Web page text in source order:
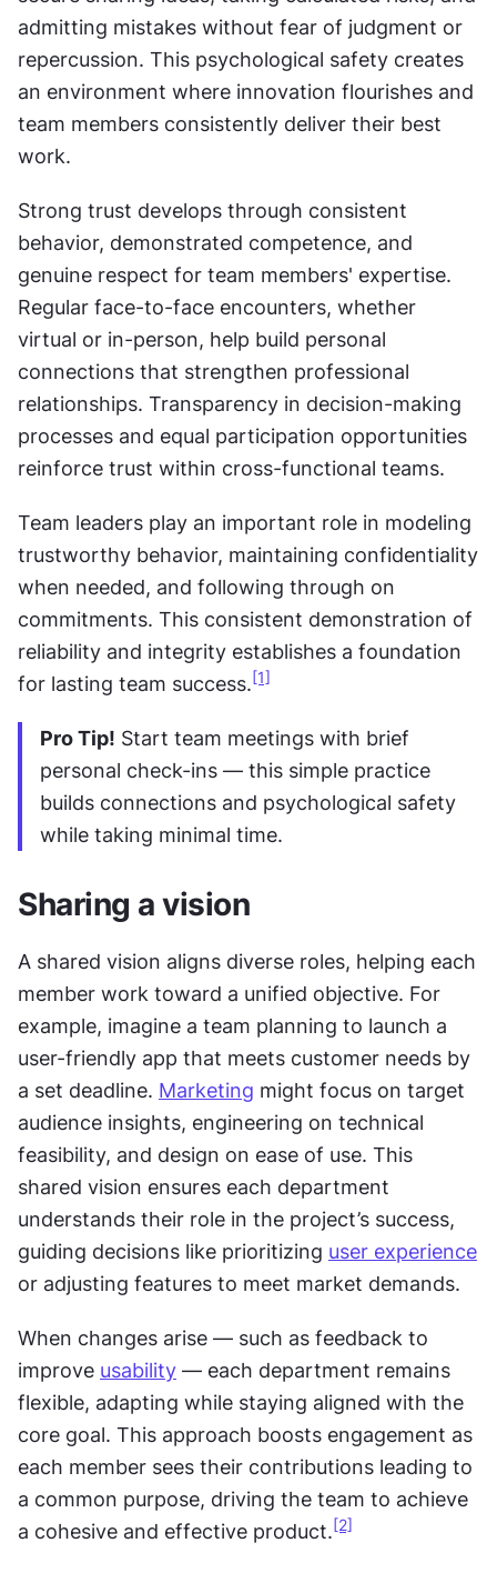
admitting mistakes without fear of judgment or
repercussion. This psychological safety creates
an environment where innovation flourishes and
team members consistently deliver their best
work.
Strong trust develops through consistent
behavior, demonstrated competence, and
genuine respect for team members' expertise.
Regular face-to-face encounters, whether
virtual or in-person, help build personal
connections that strengthen professional
relationships. Transparency in decision-making
processes and equal participation opportunities
reinforce trust within cross-functional teams.
Team leaders play an important role in modeling
trustworthy behavior, maintaining confidentiality
when needed, and following through on
commitments. This consistent demonstration of
reliability and integrity establishes a foundation
for lasting team success. [1]
Pro Tip! Start team meetings with brief
personal check-ins — this simple practice
builds connections and psychological safety
while taking minimal time.
Sharing a vision
A shared vision aligns diverse roles, helping each
member work toward a unified objective. For
example, imagine a team planning to launch a
user-friendly app that meets customer needs by
a set deadline. Marketing might focus on target
audience insights, engineering on technical
feasibility, and design on ease of use. This
shared vision ensures each department
understands their role in the project’s success,
guiding decisions like prioritizing user experience
or adjusting features to meet market demands.
When changes arise — such as feedback to
improve usability — each department remains
flexible, adapting while staying aligned with the
core goal. This approach boosts engagement as
each member sees their contributions leading to
a common purpose, driving the team to achieve
a cohesive and effective product. [2]